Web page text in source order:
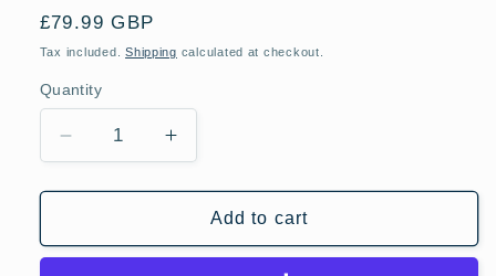
Regular
price
£79.99 GBP
Tax included.Shipping calculated at checkout.
Quantity
Decrease
quantity
for
Hobbs
Increase
quantity
for
Russell
Hobbs
Add to cart